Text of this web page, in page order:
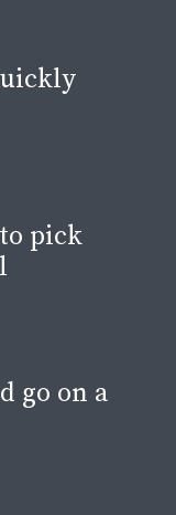
pick
go on a